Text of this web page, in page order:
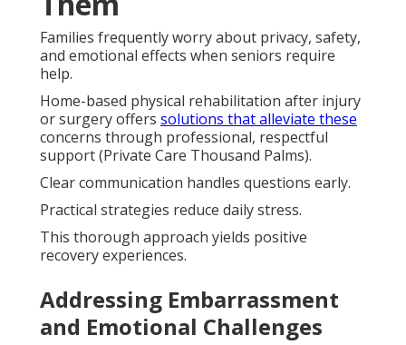
Families frequently worry about privacy, safety,
and emotional effects when seniors require
help.
Home-based physical rehabilitation after injury
or surgery offers solutions that alleviate these
concerns through professional, respectful
support (Private Care Thousand Palms).
Clear communication handles questions early.
Practical strategies reduce daily stress.
This thorough approach yields positive
recovery experiences.
Addressing Embarrassment
and Emotional Challenges